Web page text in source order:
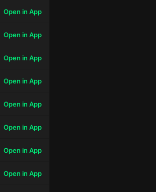
Open in App
Open in App
Open in App
Open in App
Open in App
Open in App
Open in App
Open in App